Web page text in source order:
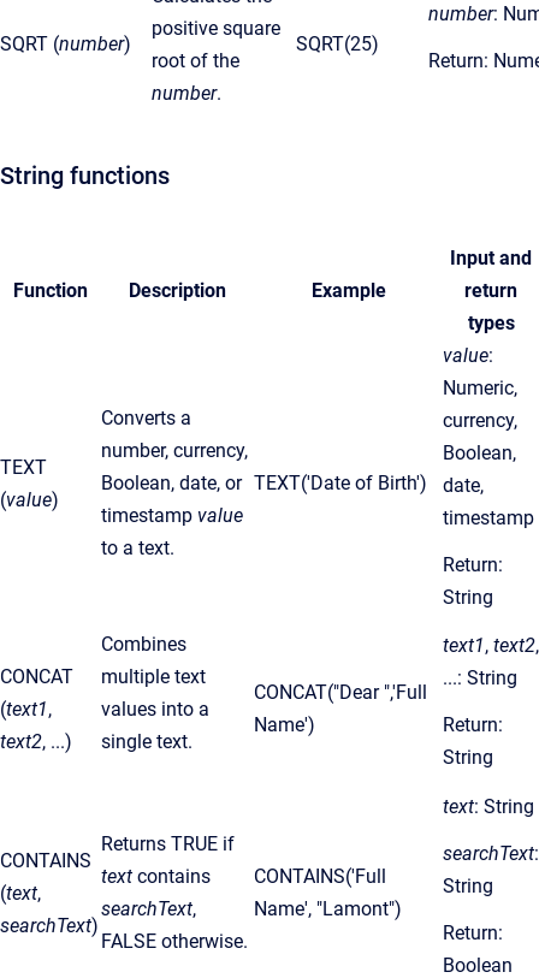
SQRT (number)
positive square
root of the
number.
SQRT(25)
number:
Return:
String functions
Function Description Example
Input and
return
types
TEXT
(value)
Converts a
number, currency,
Boolean, date, or
timestamp value
to a text.
TEXT('Date of Birth')
value:
Numeric,
currency,
Boolean,
date,
timestamp
Return:
String
CONCAT
(text1,
text2, ...)
Combines
multiple text
values into a
single text.
CONCAT("Dear ",'Full
Name')
text1, text2,
...: String
Return:
String
CONTAINS
(text,
searchText)
Returns TRUE if
text contains
searchText,
FALSE otherwise.
CONTAINS('Full
Name', "Lamont")
text: String
searchText:
String
Return:
Boolean